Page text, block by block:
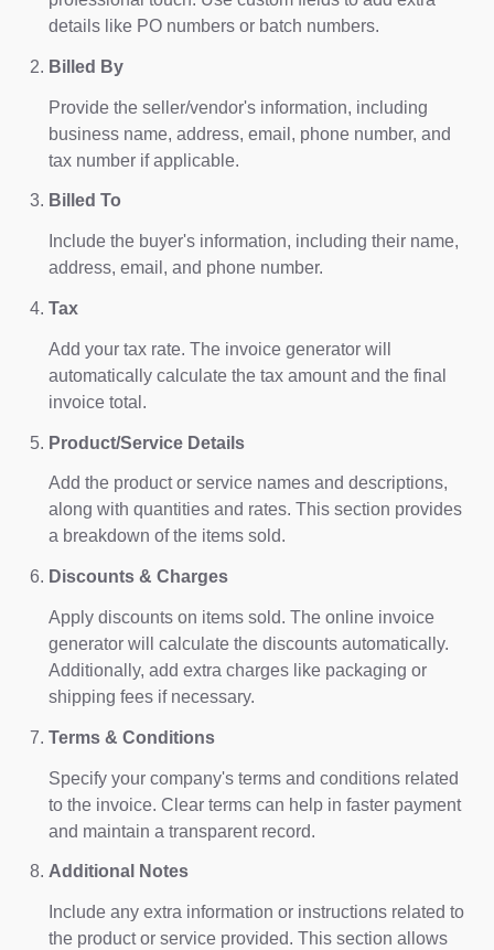
details like PO numbers or batch numbers.
Billed By
Provide the seller/vendor's information, including
business name, address, email, phone number, and
tax number if applicable.
Billed To
Include the buyer's information, including their name,
address, email, and phone number.
Tax
Add your tax rate. The invoice generator will
automatically calculate the tax amount and the final
invoice total.
Product/Service Details
Add the product or service names and descriptions,
along with quantities and rates. This section provides
a breakdown of the items sold.
Discounts & Charges
Apply discounts on items sold. The online invoice
generator will calculate the discounts automatically.
Additionally, add extra charges like packaging or
shipping fees if necessary.
Terms & Conditions
Specify your company's terms and conditions related
to the invoice. Clear terms can help in faster payment
and maintain a transparent record.
Additional Notes
Include any extra information or instructions related to
the product or service provided. This section allows